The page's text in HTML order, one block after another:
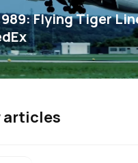
Flying Tiger
articles